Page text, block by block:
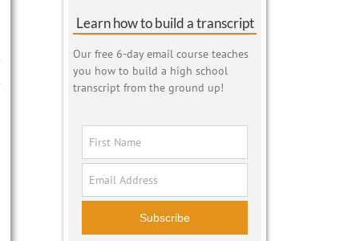
Learn how to build a transcript
Our free 6-day email course teaches
you how to build a high school
transcript from the ground up!
Subscribe